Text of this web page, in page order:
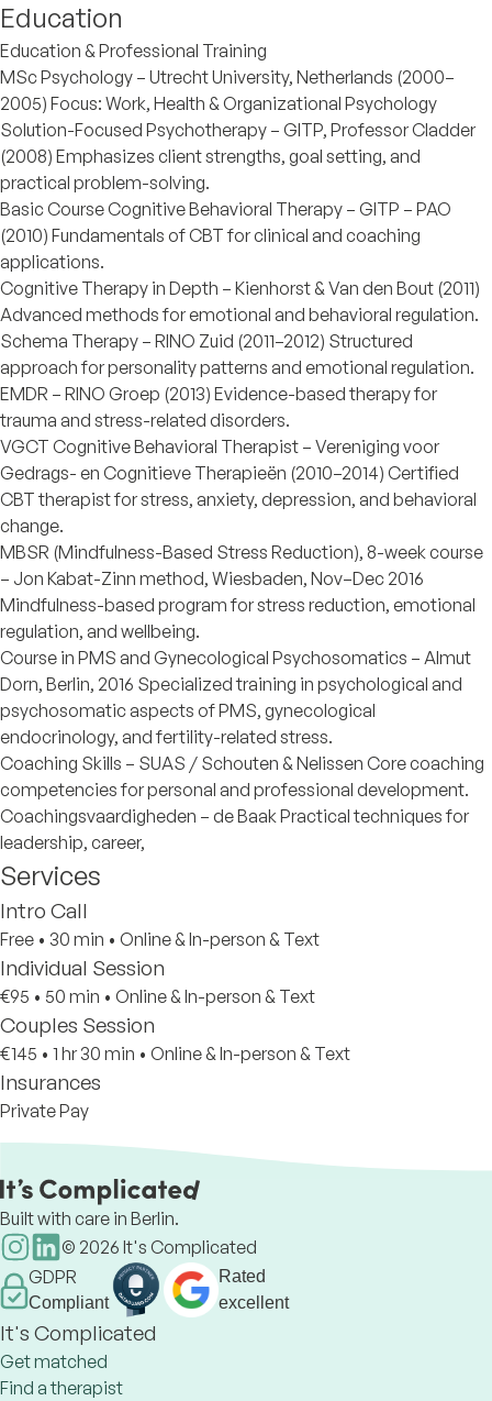
Education
Education & Professional Training
MSc Psychology – Utrecht University, Netherlands (2000–
2005) Focus: Work, Health & Organizational Psychology
Solution-Focused Psychotherapy – GITP, Professor Cladder
(2008) Emphasizes client strengths, goal setting, and
practical problem-solving.
Basic Course Cognitive Behavioral Therapy – GITP – PAO
(2010) Fundamentals of CBT for clinical and coaching
applications.
Cognitive Therapy in Depth – Kienhorst & Van den Bout (2011)
Advanced methods for emotional and behavioral regulation.
Schema Therapy – RINO Zuid (2011–2012) Structured
approach for personality patterns and emotional regulation.
EMDR – RINO Groep (2013) Evidence-based therapy for
trauma and stress-related disorders.
VGCT Cognitive Behavioral Therapist – Vereniging voor
Gedrags- en Cognitieve Therapieën (2010–2014) Certified
CBT therapist for stress, anxiety, depression, and behavioral
change.
MBSR (Mindfulness-Based Stress Reduction), 8-week course
– Jon Kabat-Zinn method, Wiesbaden, Nov–Dec 2016
Mindfulness-based program for stress reduction, emotional
regulation, and wellbeing.
Course in PMS and Gynecological Psychosomatics – Almut
Dorn, Berlin, 2016 Specialized training in psychological and
psychosomatic aspects of PMS, gynecological
endocrinology, and fertility-related stress.
Coaching Skills – SUAS / Schouten & Nelissen Core coaching
competencies for personal and professional development.
Coachingsvaardigheden – de Baak Practical techniques for
leadership, career,
Services
Intro Call
Free • 30 min • Online & In-person & Text
Individual Session
€95 • 50 min • Online & In-person & Text
Couples Session
€145 • 1 hr 30 min • Online & In-person & Text
Insurances
Private Pay
Built with care in Berlin.
© 2026 It's Complicated
GDPR
Compliant
Rated
excellent
It's Complicated
Get matched
Find a therapist